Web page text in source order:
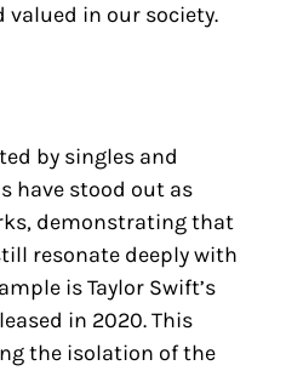
valued in our society.
by singles and
have stood out as
demonstrating that
resonate deeply with
is Taylor Swift’s
in 2020. This
the isolation of the